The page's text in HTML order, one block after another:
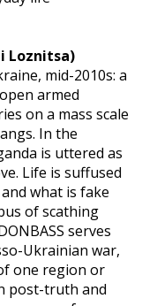
Loznitsa)
mid-2010s: a
armed
on a mass scale
In the
is uttered as
Life is suffused
what is fake
of scathing
serves
Ukrainian war,
one region or
post-truth and